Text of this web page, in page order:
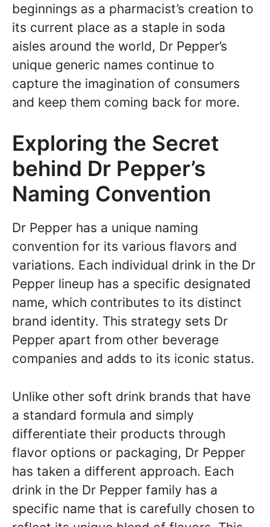
beginnings as a pharmacist’s creation to
its current place as a staple in soda
aisles around the world, Dr Pepper’s
unique generic names continue to
capture the imagination of consumers
and keep them coming back for more.
Exploring the Secret
behind Dr Pepper’s
Naming Convention
Dr Pepper has a unique naming
convention for its various flavors and
variations. Each individual drink in the Dr
Pepper lineup has a specific designated
name, which contributes to its distinct
brand identity. This strategy sets Dr
Pepper apart from other beverage
companies and adds to its iconic status.
Unlike other soft drink brands that have
a standard formula and simply
differentiate their products through
flavor options or packaging, Dr Pepper
has taken a different approach. Each
drink in the Dr Pepper family has a
specific name that is carefully chosen to